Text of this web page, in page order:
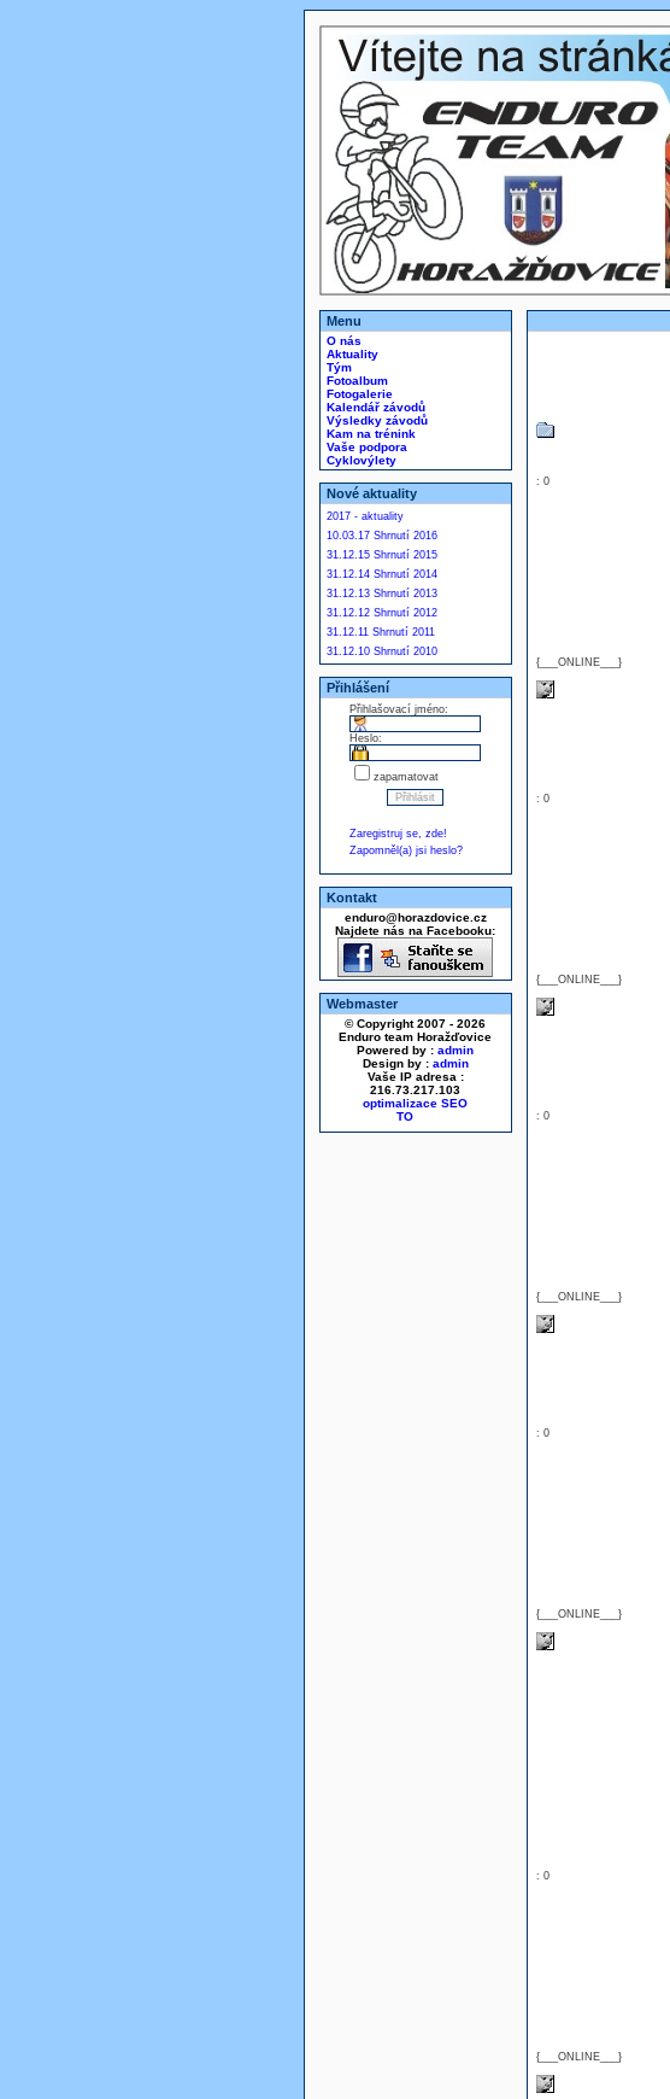
Menu
O nás
Aktuality
Tým
Fotoalbum
Fotogalerie
Kalendář závodů
Výsledky závodů
Kam na trénink
Vaše podpora
Cyklovýlety
Nové aktuality
2017 - aktuality
10.03.17 Shrnutí 2016
31.12.15 Shrnutí 2015
31.12.14 Shrnutí 2014
31.12.13 Shrnutí 2013
31.12.12 Shrnutí 2012
31.12.11 Shrnutí 2011
31.12.10 Shrnutí 2010
Přihlášení
Přihlašovací jméno:
Heslo:
zapamatovat
Zaregistruj se, zde!
Zapomněl(a) jsi heslo?
Kontakt
enduro@horazdovice.cz
Najdete nás na Facebooku:
Webmaster
© Copyright 2007 - 2026
Enduro team Horažďovice
Powered by : admin
Design by : admin
Vaše IP adresa :
216.73.217.103
optimalizace SEO
: 0
{___ONLINE___}
: 0
{___ONLINE___}
: 0
{___ONLINE___}
: 0
{___ONLINE___}
: 0
{___ONLINE___}